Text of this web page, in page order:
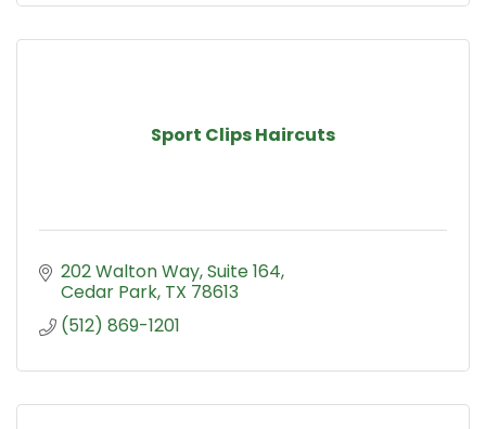
Sport Clips Haircuts
202 Walton Way Suite 164
Cedar Park TX 78613
(512) 869-1201